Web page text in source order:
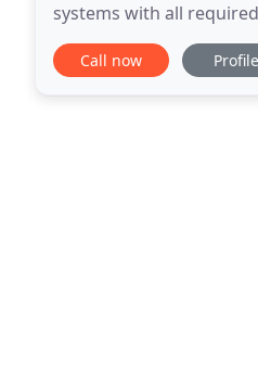
systems with all
uniquely qualified to
Call now Profile